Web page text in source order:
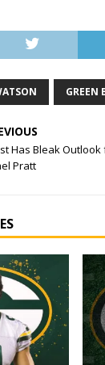
GREEN
Has Bleak Outlook
Pratt